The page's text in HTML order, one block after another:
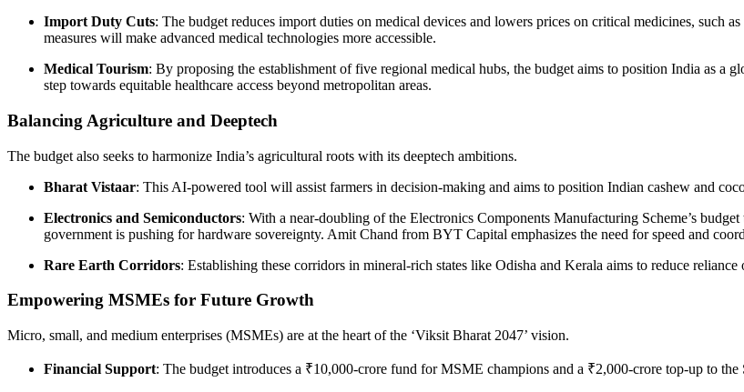
Import Duty Cuts: The budget reduces import duties on medical devices and lowers prices on critical medicines, such
measures will make advanced medical technologies more accessible.
Medical Tourism: By proposing the establishment of five regional medical hubs, the budget aims to position India as a
step towards equitable healthcare access beyond metropolitan areas.
Balancing Agriculture and Deeptech
The budget also seeks to harmonize India’s agricultural roots with its deeptech ambitions.
Bharat Vistaar: This AI-powered tool will assist farmers in decision-making and aims to position Indian cashew and
Electronics and Semiconductors: With a near-doubling of the Electronics Components Manufacturing Scheme’s
government is pushing for hardware sovereignty. Amit Chand from BYT Capital emphasizes the need for speed and
Rare Earth Corridors: Establishing these corridors in mineral-rich states like Odisha and Kerala aims to reduce
Empowering MSMEs for Future Growth
Micro, small, and medium enterprises (MSMEs) are at the heart of the ‘Viksit Bharat 2047’ vision.
Financial Support: The budget introduces a ₹10,000-crore fund for MSME champions and a ₹2,000-crore top-up to